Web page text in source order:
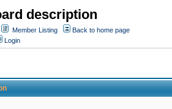
description
Member Listing
Back to home page
Login